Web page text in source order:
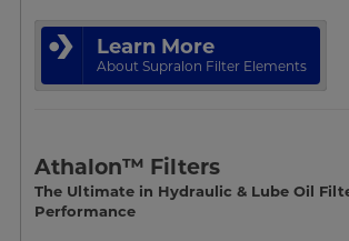
Learn More
About Supralon Filter Elements
Athalon™ Filters
The Ultimate in Hydraulic & Lube Oil
Performance